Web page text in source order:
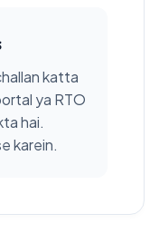
katta
ya RTO
hai.
karein.